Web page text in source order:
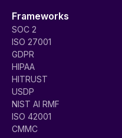
Frameworks
SOC 2
ISO 27001
GDPR
HIPAA
HITRUST
USDP
NIST AI RMF
ISO 42001
CMMC